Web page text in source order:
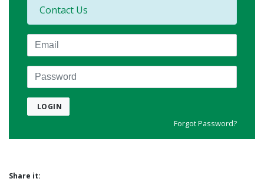
Contact Us
Email
Password
LOGIN
Forgot Password?
Share it: